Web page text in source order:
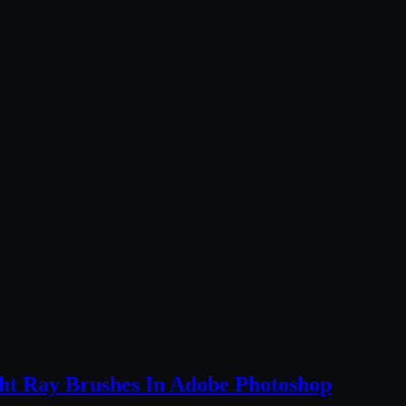
Ray Brushes In Adobe Photoshop